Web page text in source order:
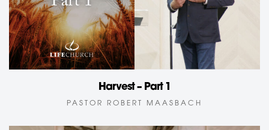
Harvest – Part 1
PASTOR ROBERT MAASBACH